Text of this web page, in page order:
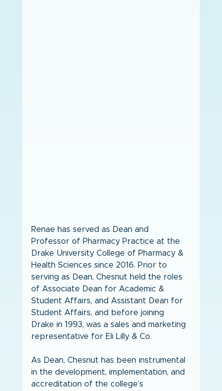
Renae has served as Dean and
Professor of Pharmacy Practice at the
Drake University College of Pharmacy &
Health Sciences since 2016. Prior to
serving as Dean, Chesnut held the roles
of Associate Dean for Academic &
Student Affairs, and Assistant Dean for
Student Affairs, and before joining
Drake in 1993, was a sales and marketing
representative for Eli Lilly & Co.
As Dean, Chesnut has been instrumental
in the development, implementation, and
accreditation of the college’s